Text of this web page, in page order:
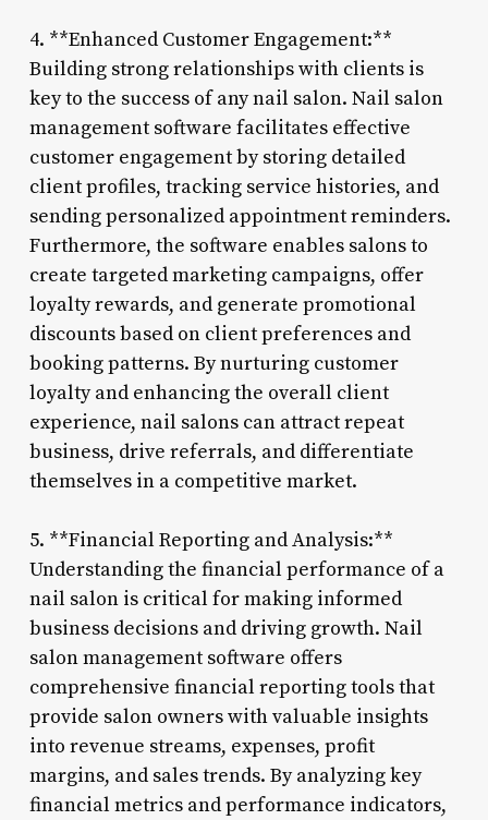
4. **Enhanced Customer Engagement:**
Building strong relationships with clients is
key to the success of any nail salon. Nail salon
management software facilitates effective
customer engagement by storing detailed
client profiles, tracking service histories, and
sending personalized appointment reminders.
Furthermore, the software enables salons to
create targeted marketing campaigns, offer
loyalty rewards, and generate promotional
discounts based on client preferences and
booking patterns. By nurturing customer
loyalty and enhancing the overall client
experience, nail salons can attract repeat
business, drive referrals, and differentiate
themselves in a competitive market.
5. **Financial Reporting and Analysis:**
Understanding the financial performance of a
nail salon is critical for making informed
business decisions and driving growth. Nail
salon management software offers
comprehensive financial reporting tools that
provide salon owners with valuable insights
into revenue streams, expenses, profit
margins, and sales trends. By analyzing key
financial metrics and performance indicators,